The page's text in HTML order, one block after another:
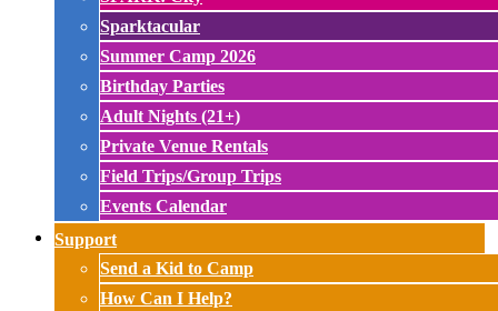
Sparktacular
Summer Camp 2026
Birthday Parties
Adult Nights (21+)
Private Venue Rentals
Field Trips/Group Trips
Events Calendar
Support
Send a Kid to Camp
How Can I Help?